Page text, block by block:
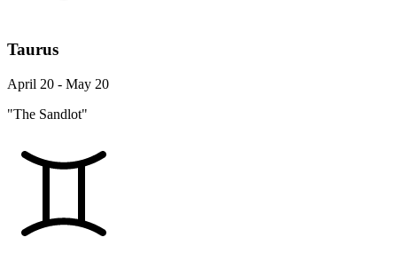
Taurus
April 20 - May 20
"The Sandlot"